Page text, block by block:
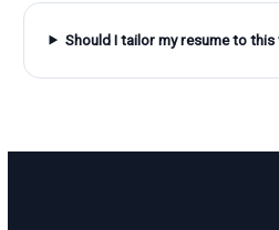
Should I tailor my resume to this